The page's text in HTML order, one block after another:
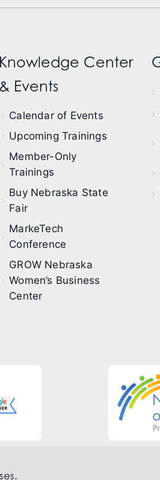
Knowledge Center
& Events
Calendar of Events
Upcoming Trainings
Member-Only
Trainings
Buy Nebraska State
Fair
MarkeTech
Conference
GROW Nebraska
Women’s Business
Center